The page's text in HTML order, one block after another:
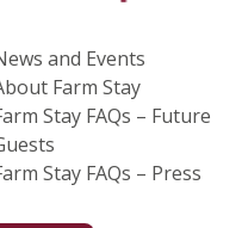
and Events
Farm Stay
Stay FAQs – Future
Stay FAQs – Press